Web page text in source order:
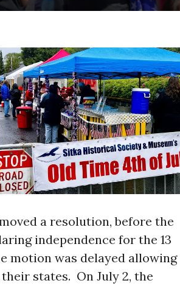
moved a resolution, before the
independence for the 13
motion was delayed allowing
states. On July 2, the